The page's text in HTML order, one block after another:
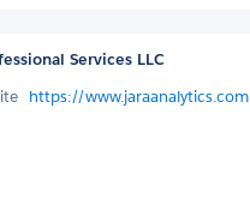
Services LLC
https://www.jaraanalytics.com